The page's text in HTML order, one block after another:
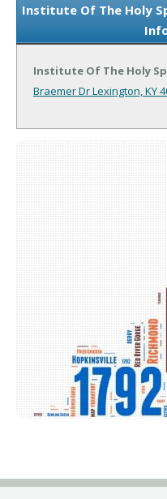
Institute Of The Holy
Institute Of The Holy
Braemer DrLexington, KY